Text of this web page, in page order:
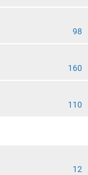
98
160
110
12